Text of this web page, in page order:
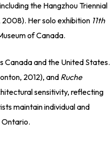
the Hangzhou Triennial
2008). Her solo exhibition 11th
of Canada.
Canada and the United States.
2012), andRuche
sensitivity, reflecting
maintain individual and
Ontario.